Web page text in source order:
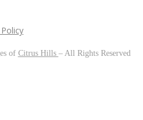
of Citrus Hills – All Rights Reserved